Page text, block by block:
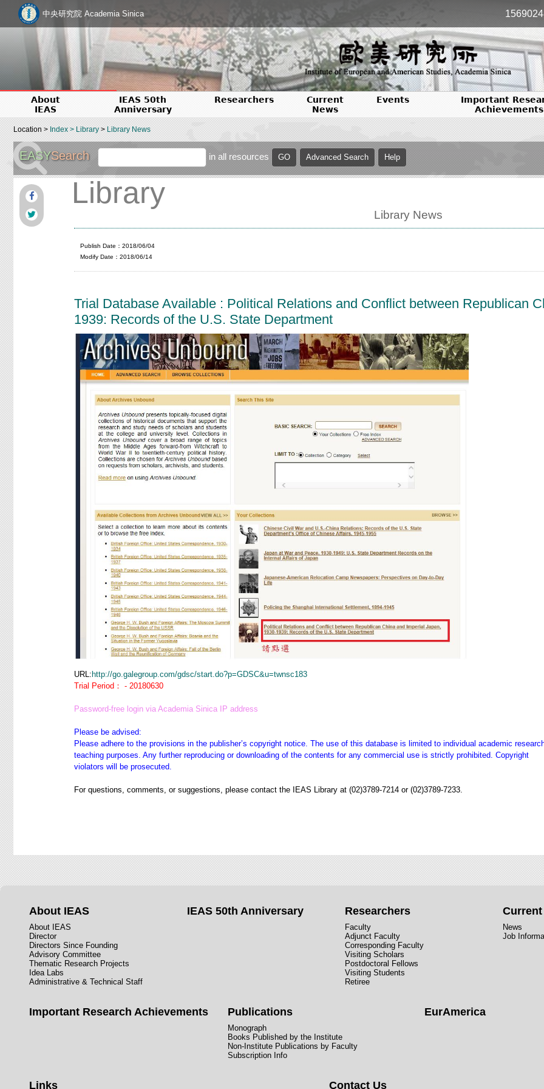
中央研究院 Academia Sinica
About
IEAS
IEAS 50th
Anniversary
Researchers
Current
News
Events
Important
Achievements
Location >Index >Library>Library News
EASYSearch in all resources
Library
Library News
Publish Date：2018/06/04
Modify Date：2018/06/14
Trial Database Available : Political Relations and Conflict between Republican
1939: Records of the U.S. State Department
URL: http://go.galegroup.com/gdsc/start.do?p=GDSC&u=twnsc183
Trial Period： - 20180630
Password-free login via Academia Sinica IP address
Please be advised:
Please adhere to the provisions in the publisher’s copyright notice. The use of this database is limited to individual academic
teaching purposes. Any further reproducing or downloading of the contents for any commercial use is strictly prohibited. Copyright
violators will be prosecuted.
For questions, comments, or suggestions, please contact the IEAS Library at (02)3789-7214 or (02)3789-7233.
About IEAS
About IEAS
Director
Directors Since Founding
Advisory Committee
Thematic Research Projects
Idea Labs
Administrative & Technical Staff
IEAS 50th Anniversary Researchers
Faculty
Adjunct Faculty
Corresponding Faculty
Visiting Scholars
Postdoctoral Fellows
Visiting Students
Retiree
News
Job
Important Research Achievements Publications
Monograph
Books Published by the Institute
Non-Institute Publications by Faculty
Subscription Info
EurAmerica
Links Contact Us